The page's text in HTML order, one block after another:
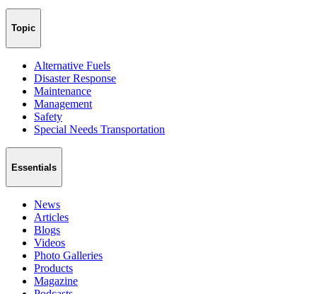
Topic
Alternative Fuels
Disaster Response
Maintenance
Management
Safety
Special Needs Transportation
Essentials
News
Articles
Blogs
Videos
Photo Galleries
Products
Magazine